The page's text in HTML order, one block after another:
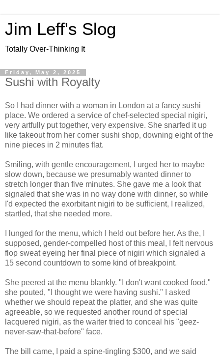
Jim Leff's Slog
Totally Over-Thinking It
Friday, May 2, 2025
Sushi with Royalty
So I had dinner with a woman in London at a fancy sushi
place. We ordered a service of chef-selected special nigiri,
very artfully put together, very expensive. She snarfed it up
like takeout from her corner sushi shop, downing eight of the
nine pieces in 2 minutes flat.
Smiling, with gentle encouragement, I urged her to maybe
slow down, because we presumably wanted dinner to
stretch longer than five minutes. She gave me a look that
signaled that she was in no way done with dinner, so while
I'd expected the exorbitant nigiri to be sufficient, I realized,
startled, that she needed more.
I lunged for the menu, which I held out before her. As the, I
supposed, gender-compelled host of this meal, I felt nervous
flop sweat eyeing her final piece of nigiri which signaled a
15 second countdown to some kind of breakpoint.
She peered at the menu blankly. "I don't want cooked food,"
she pouted, "I thought we were having sushi." I asked
whether we should repeat the platter, and she was quite
agreeable, so we requested another round of special
lacquered nigiri, as the waiter tried to conceal his "geez-
never-saw-that-before" face.
The bill came, I paid a spine-tingling $300, and we said